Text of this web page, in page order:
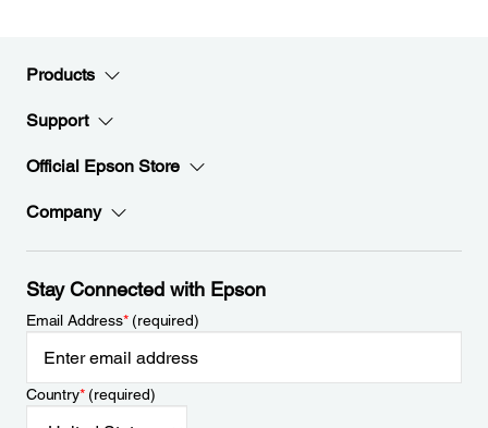
Products
Support
Official Epson Store
Company
Stay Connected with Epson
Email Address*(required)
Country*(required)